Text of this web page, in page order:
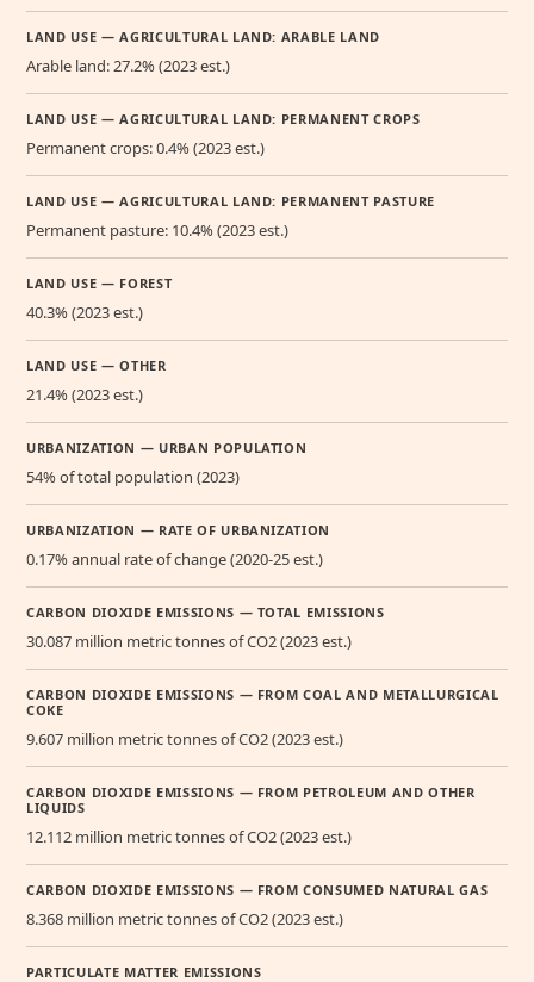
LAND USE — AGRICULTURAL LAND: ARABLE LAND
Arable land: 27.2% (2023 est.)
LAND USE — AGRICULTURAL LAND: PERMANENT CROPS
Permanent crops: 0.4% (2023 est.)
LAND USE — AGRICULTURAL LAND: PERMANENT PASTURE
Permanent pasture: 10.4% (2023 est.)
LAND USE — FOREST
40.3% (2023 est.)
LAND USE — OTHER
21.4% (2023 est.)
URBANIZATION — URBAN POPULATION
54% of total population (2023)
URBANIZATION — RATE OF URBANIZATION
0.17% annual rate of change (2020-25 est.)
CARBON DIOXIDE EMISSIONS — TOTAL EMISSIONS
30.087 million metric tonnes of CO2 (2023 est.)
CARBON DIOXIDE EMISSIONS — FROM COAL AND METALLURGICAL
COKE
9.607 million metric tonnes of CO2 (2023 est.)
CARBON DIOXIDE EMISSIONS — FROM PETROLEUM AND OTHER
LIQUIDS
12.112 million metric tonnes of CO2 (2023 est.)
CARBON DIOXIDE EMISSIONS — FROM CONSUMED NATURAL GAS
8.368 million metric tonnes of CO2 (2023 est.)
PARTICULATE MATTER EMISSIONS